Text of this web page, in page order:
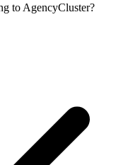
to AgencyCluster?